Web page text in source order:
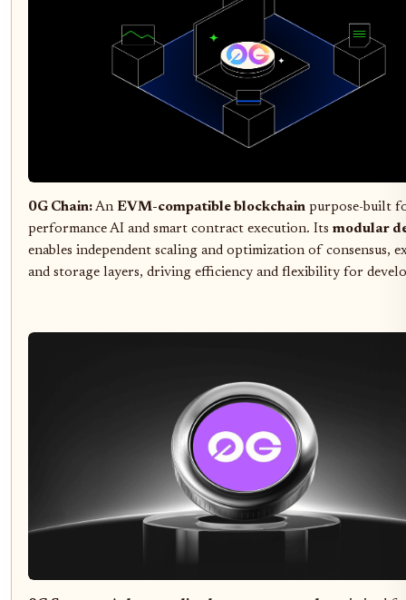
0G Chain: An EVM-compatible blockchain purpose-built
performance AI and smart contract execution. Its modular
enables independent scaling and optimization of consensus,
and storage layers, driving efficiency and flexibility for